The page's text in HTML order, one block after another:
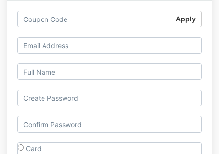
Apply
Card